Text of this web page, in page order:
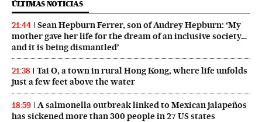
ÚLTIMAS NOTICIAS
21:44
Sean Hepburn Ferrer, son of Audrey Hepburn: ‘My
mother gave her life for the dream of an inclusive society…
and it is being dismantled’
21:38
Tai O, a town in rural Hong Kong, where life unfolds
just a few feet above the water
18:59
A salmonella outbreak linked to Mexican jalapeños
has sickened more than 300 people in 27 US states